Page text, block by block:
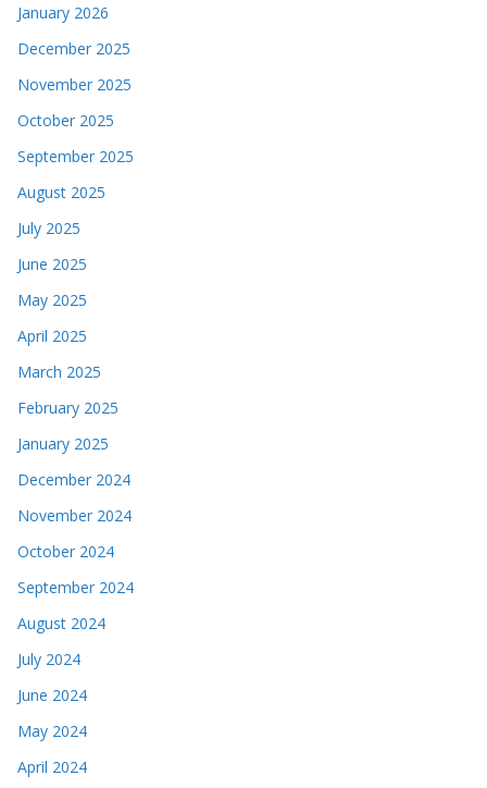
January 2026
December 2025
November 2025
October 2025
September 2025
August 2025
July 2025
June 2025
May 2025
April 2025
March 2025
February 2025
January 2025
December 2024
November 2024
October 2024
September 2024
August 2024
July 2024
June 2024
May 2024
April 2024